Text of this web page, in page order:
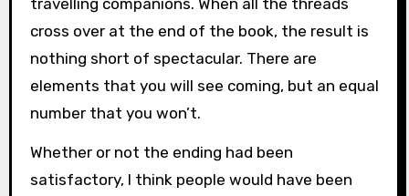
travelling companions. When all the threads
cross over at the end of the book, the result is
nothing short of spectacular. There are
elements that you will see coming, but an equal
number that you won’t.
Whether or not the ending had been
satisfactory, I think people would have been